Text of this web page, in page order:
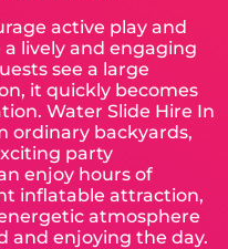
active play and
lively and engaging
see a large
it quickly becomes
Water Slide Hire In
ordinary backyards,
party
enjoy hours of
inflatable attraction,
atmosphere
and enjoying the day.